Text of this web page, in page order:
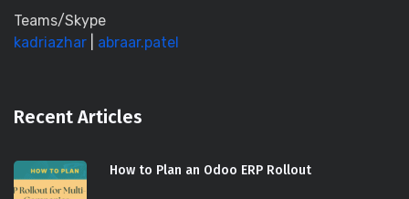
Teams/Skype
kadriazhar
abraar.patel
Recent Articles
How to Plan an Odoo ERP Rollout